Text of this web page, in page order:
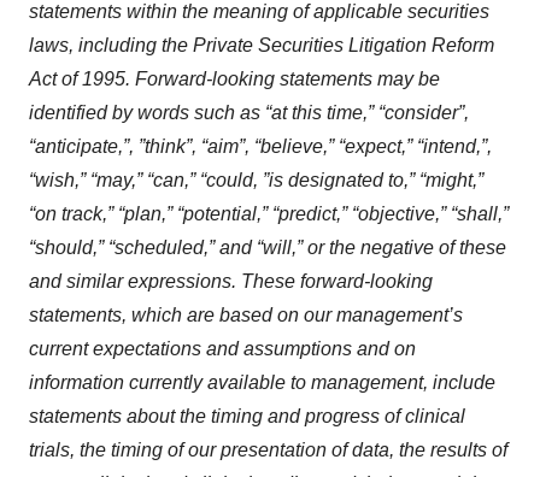
statements within the meaning of applicable securities
laws, including the Private Securities Litigation Reform
Act of 1995. Forward-looking statements may be
identified by words such as “at this time,” “consider”,
“anticipate,”, ”think”, “aim”, “believe,” “expect,” “intend,”,
“wish,” “may,” “can,” “could, ”is designated to,” “might,”
“on track,” “plan,” “potential,” “predict,” “objective,” “shall,”
“should,” “scheduled,” and “will,” or the negative of these
and similar expressions. These forward-looking
statements, which are based on our management’s
current expectations and assumptions and on
information currently available to management, include
statements about the timing and progress of clinical
trials, the timing of our presentation of data, the results of